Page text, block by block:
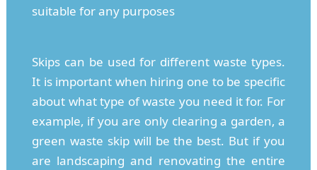
suitable for any purposes
Skips can be used for different waste types.
It is important when hiring one to be specific
about what type of waste you need it for. For
example, if you are only clearing a garden, a
green waste skip will be the best. But if you
are landscaping and renovating the entire